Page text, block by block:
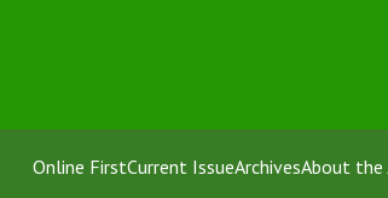
Online FirstCurrent IssueArchivesAbout the